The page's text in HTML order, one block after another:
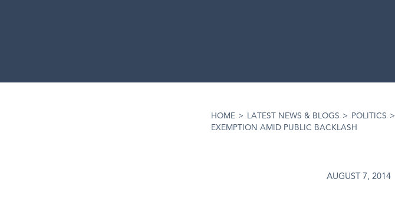
HOME > LATEST NEWS & BLOGS > POLITICS >
EXEMPTION AMID PUBLIC BACKLASH
AUGUST 7, 2014